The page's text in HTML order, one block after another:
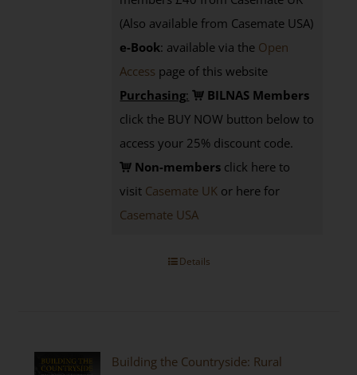
(Also available from Casemate USA)
e-Book: available via the Open
Access page of this website
Purchasing:
BILNAS Members
click the BUY NOW button below to
access your 25% discount code.
Non-members click here to
visit Casemate UK or here for
Casemate USA
Details
Building the Countryside: Rural